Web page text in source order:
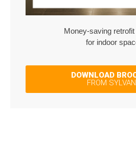
Money-saving
for indoor
DOWNLOAD
FROM